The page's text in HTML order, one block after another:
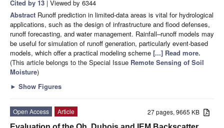
Cited by 13 | Viewed by 6344
Abstract Runoff prediction in limited-data areas is vital for hydrological
applications, such as the design of infrastructure and flood defenses,
runoff forecasting, and water management. Rainfall–runoff models may
be useful for simulation of runoff generation, particularly event-based
models, which offer a practical modeling scheme [...] Read more.
(This article belongs to the Special Issue Remote Sensing of Soil
Moisture)
► Show Figures
27 pages, 9665 KB
Open Access
Article